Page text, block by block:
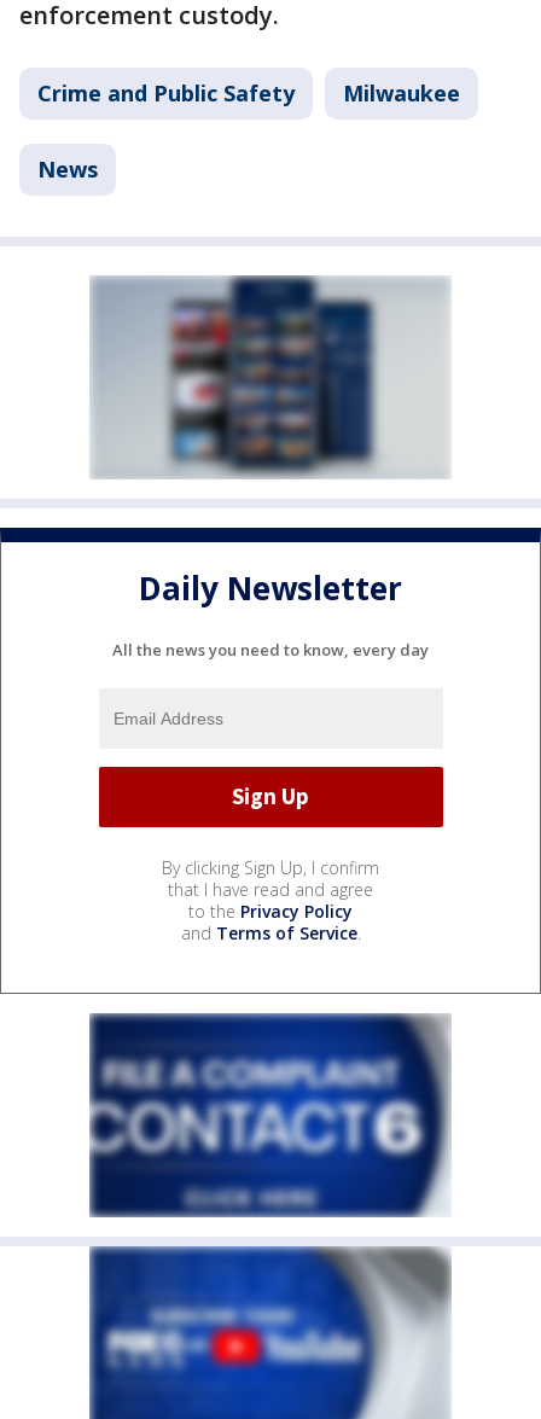
enforcement custody.
Crime and Public Safety Milwaukee
News
Daily Newsletter
All the news you need to know, every day
By clicking Sign Up, I confirm
that I have read and agree
to the Privacy Policy
and Terms of Service.